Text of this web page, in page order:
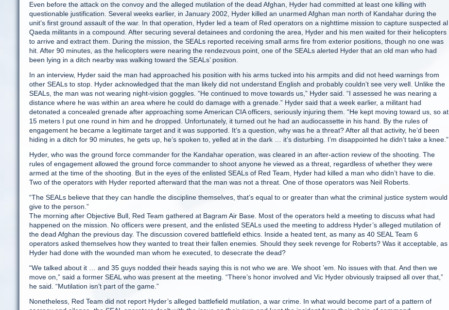
Even before the attack on the convoy and the alleged mutilation of the dead Afghan, Hyder had committed at least one killing with
questionable justification. Several weeks earlier, in January 2002, Hyder killed an unarmed Afghan man north of Kandahar during the
unit’s first ground assault of the war. In that operation, Hyder led a team of Red operators on a nighttime mission to capture suspected al
Qaeda militants in a compound. After securing several detainees and cordoning the area, Hyder and his men waited for their helicopters
to arrive and extract them. During the mission, the SEALs reported receiving small arms fire from exterior positions, though no one was
hit. After 90 minutes, as the helicopters were nearing the rendezvous point, one of the SEALs alerted Hyder that an old man who had
been lying in a ditch nearby was walking toward the SEALs’ position.
In an interview, Hyder said the man had approached his position with his arms tucked into his armpits and did not heed warnings from
other SEALs to stop. Hyder acknowledged that the man likely did not understand English and probably couldn’t see very well. Unlike the
SEALs, the man was not wearing night-vision goggles. “He continued to move towards us,” Hyder said. “I assessed he was nearing a
distance where he was within an area where he could do damage with a grenade.” Hyder said that a week earlier, a militant had
detonated a concealed grenade after approaching some American CIA officers, seriously injuring them. “He kept moving toward us, so at
15 meters I put one round in him and he dropped. Unfortunately, it turned out he had an audiocassette in his hand. By the rules of
engagement he became a legitimate target and it was supported. It’s a question, why was he a threat? After all that activity, he’d been
hiding in a ditch for 90 minutes, he gets up, he’s spoken to, yelled at in the dark … it’s disturbing. I’m disappointed he didn’t take a knee.”
Hyder, who was the ground force commander for the Kandahar operation, was cleared in an after-action review of the shooting. The
rules of engagement allowed the ground force commander to shoot anyone he viewed as a threat, regardless of whether they were
armed at the time of the shooting. But in the eyes of the enlisted SEALs of Red Team, Hyder had killed a man who didn’t have to die.
Two of the operators with Hyder reported afterward that the man was not a threat. One of those operators was Neil Roberts.
“The SEALs believe that they can handle the discipline themselves, that’s equal to or greater than what the criminal justice system would
give to the person.”
The morning after Objective Bull, Red Team gathered at Bagram Air Base. Most of the operators held a meeting to discuss what had
happened on the mission. No officers were present, and the enlisted SEALs used the meeting to address Hyder’s alleged mutilation of
the dead Afghan the previous day. The discussion covered battlefield ethics. Inside a heated tent, as many as 40 SEAL Team 6
operators asked themselves how they wanted to treat their fallen enemies. Should they seek revenge for Roberts? Was it acceptable, as
Hyder had done with the wounded man whom he executed, to desecrate the dead?
“We talked about it … and 35 guys nodded their heads saying this is not who we are. We shoot ’em. No issues with that. And then we
move on,” said a former SEAL who was present at the meeting. “There’s honor involved and Vic Hyder obviously traipsed all over that,”
he said. “Mutilation isn’t part of the game.”
Nonetheless, Red Team did not report Hyder’s alleged battlefield mutilation, a war crime. In what would become part of a pattern of